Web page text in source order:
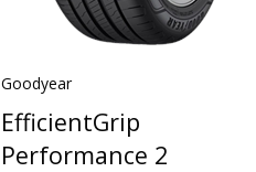
Goodyear
EfficientGrip
Performance 2